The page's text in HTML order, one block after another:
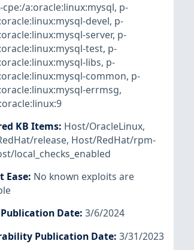
cpe:/a:oracle:linux:mysql, p-
devel, p-
server, p-
test, p-
libs, p-
common, p-
errmsg,
KB Items: Host/OracleLinux,
release, Host/RedHat/rpm-
local_checks_enabled
Ease: No known exploits are
Date: 3/6/2024
Publication Date: 3/31/2023